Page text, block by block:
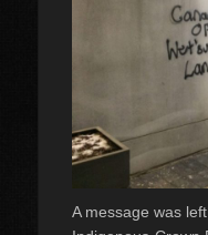
A message was